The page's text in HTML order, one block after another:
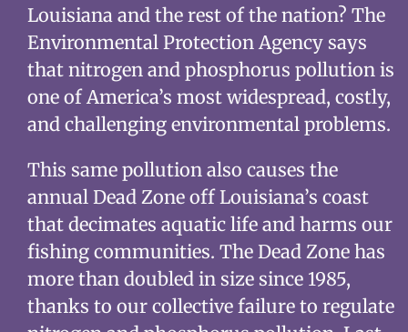
Louisiana and the rest of the nation? The
Environmental Protection Agency says
that nitrogen and phosphorus pollution is
one of America’s most widespread, costly,
and challenging environmental problems.
This same pollution also causes the
annual Dead Zone off Louisiana’s coast
that decimates aquatic life and harms our
fishing communities. The Dead Zone has
more than doubled in size since 1985,
thanks to our collective failure to regulate